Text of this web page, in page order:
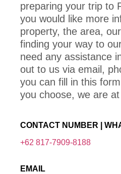
preparing your trip to
you would like more
property, the area,
finding your way to
need any assistance
out to us via email,
you can fill in this
you choose, we are
CONTACT NUMBER |
+62 817-7909-8188
EMAIL